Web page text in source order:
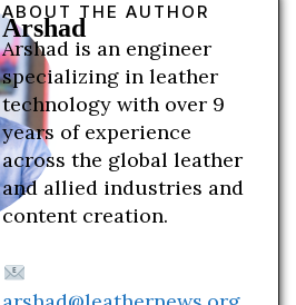
ABOUT THE AUTHOR
Arshad
Arshad is an engineer
specializing in leather
technology with over 9
years of experience
across the global leather
and allied industries and
content creation.